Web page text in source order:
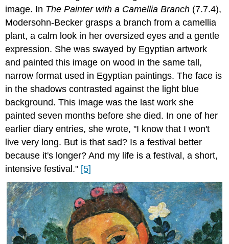
image. In The Painter with a Camellia Branch (7.7.4),
Modersohn-Becker grasps a branch from a camellia
plant, a calm look in her oversized eyes and a gentle
expression. She was swayed by Egyptian artwork
and painted this image on wood in the same tall,
narrow format used in Egyptian paintings. The face is
in the shadows contrasted against the light blue
background. This image was the last work she
painted seven months before she died. In one of her
earlier diary entries, she wrote, "I know that I won't
live very long. But is that sad? Is a festival better
because it's longer? And my life is a festival, a short,
intensive festival." [5]